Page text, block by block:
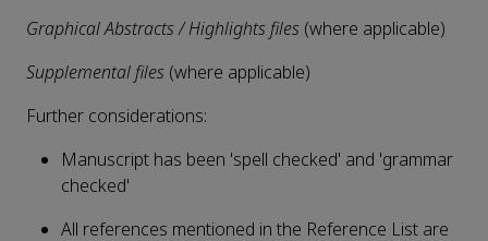
Graphical Abstracts / Highlights files (where applicable)
Supplemental files (where applicable)
Further considerations:
Manuscript has been 'spell checked' and 'grammar
checked'
All references mentioned in the Reference List are